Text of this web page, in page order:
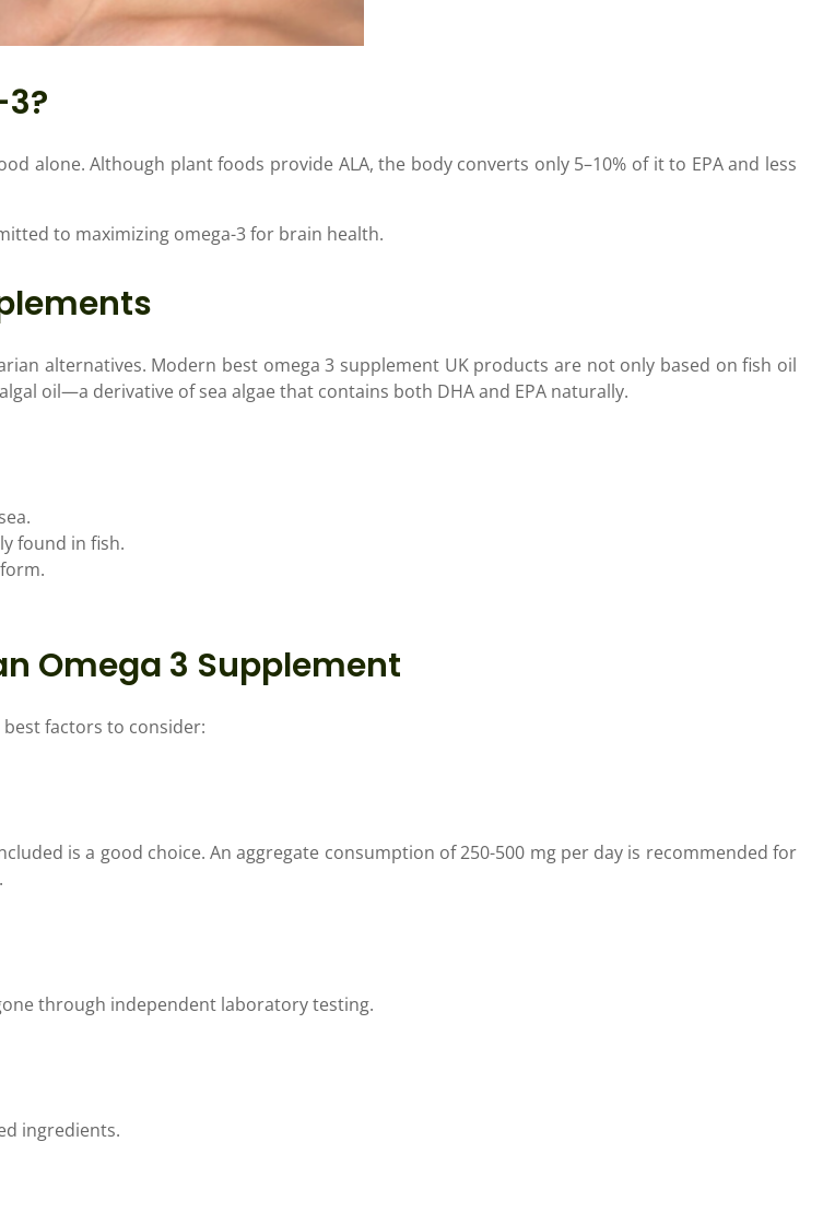
alone. Although plant foods provide ALA, the body converts only 5–10% of it to EPA and less
to maximizing omega-3 for brain health.
alternatives. Modern best omega 3 supplement UK products are not only based on fish oil
oil—a derivative of sea algae that contains both DHA and EPA naturally.
found in fish.
Omega 3 Supplement
factors to consider:
is a good choice. An aggregate consumption of 250-500 mg per day is recommended for
through independent laboratory testing.
ingredients.